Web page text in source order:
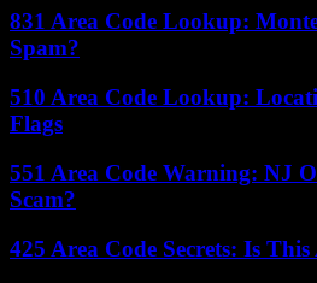
831 Area Code Lookup:
Spam?
510 Area Code Lookup:
Flags
551 Area Code Warning: NJ
Scam?
425 Area Code Secrets: Is